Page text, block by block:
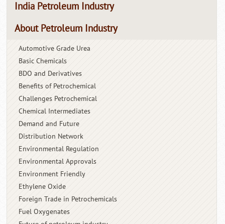
India Petroleum Industry
About Petroleum Industry
Automotive Grade Urea
Basic Chemicals
BDO and Derivatives
Benefits of Petrochemical
Challenges Petrochemical
Chemical Intermediates
Demand and Future
Distribution Network
Environmental Regulation
Environmental Approvals
Environment Friendly
Ethylene Oxide
Foreign Trade in Petrochemicals
Fuel Oxygenates